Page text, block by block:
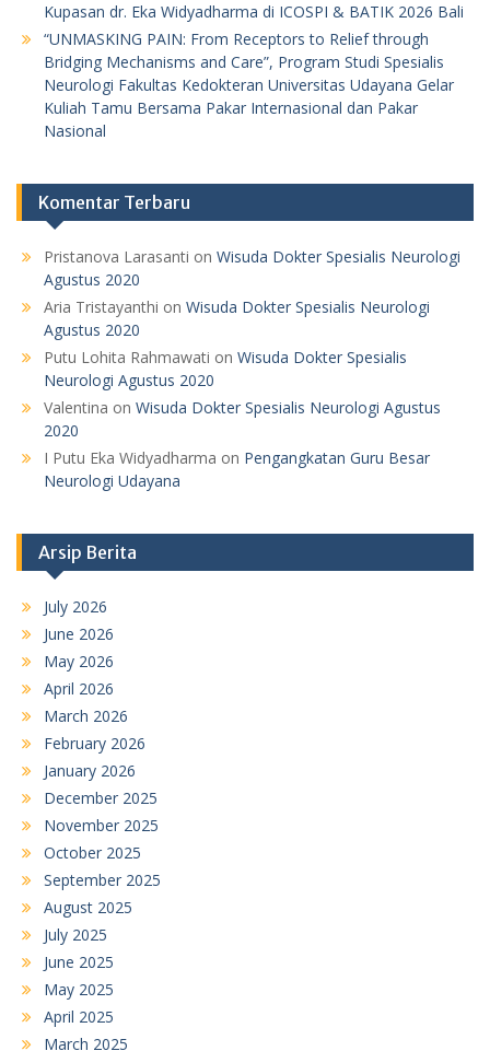
Kupasan dr. Eka Widyadharma di ICOSPI & BATIK 2026 Bali
“UNMASKING PAIN: From Receptors to Relief through
Bridging Mechanisms and Care”, Program Studi Spesialis
Neurologi Fakultas Kedokteran Universitas Udayana Gelar
Kuliah Tamu Bersama Pakar Internasional dan Pakar
Nasional
Komentar Terbaru
Pristanova Larasanti on Wisuda Dokter Spesialis Neurologi
Agustus 2020
Aria Tristayanthi on Wisuda Dokter Spesialis Neurologi
Agustus 2020
Putu Lohita Rahmawati on Wisuda Dokter Spesialis
Neurologi Agustus 2020
Valentina on Wisuda Dokter Spesialis Neurologi Agustus
2020
I Putu Eka Widyadharma on Pengangkatan Guru Besar
Neurologi Udayana
Arsip Berita
July 2026
June 2026
May 2026
April 2026
March 2026
February 2026
January 2026
December 2025
November 2025
October 2025
September 2025
August 2025
July 2025
June 2025
May 2025
April 2025
March 2025